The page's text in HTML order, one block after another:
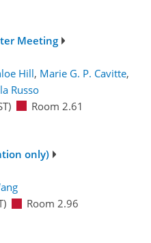
Meeting
Hill, Marie G. P. Cavitte,
Russo
Room 2.61
only)
Room 2.96